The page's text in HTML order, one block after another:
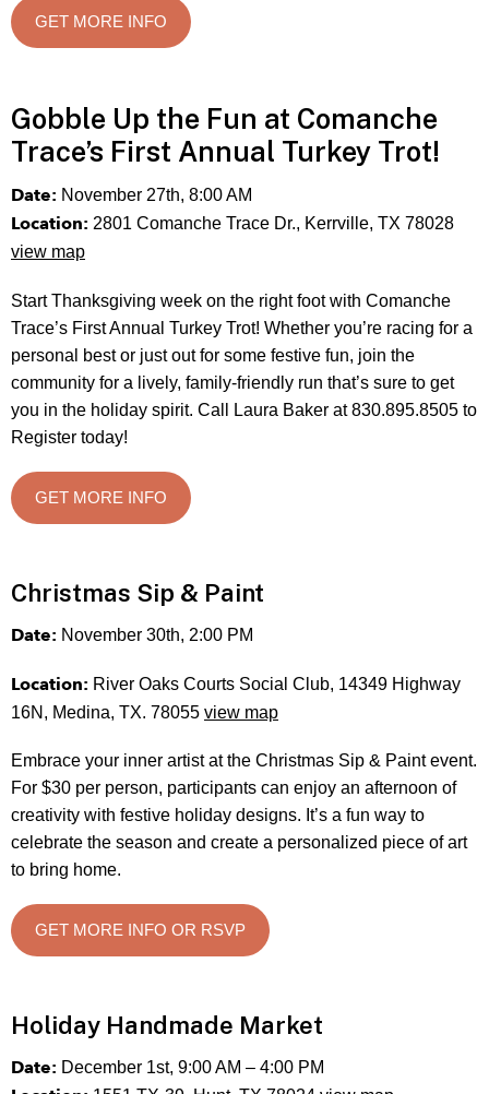
GET MORE INFO
Gobble Up the Fun at Comanche
Trace’s First Annual Turkey Trot!
Date: November 27th, 8:00 AM
Location: 2801 Comanche Trace Dr., Kerrville, TX 78028
view map
Start Thanksgiving week on the right foot with Comanche
Trace’s First Annual Turkey Trot! Whether you’re racing for a
personal best or just out for some festive fun, join the
community for a lively, family-friendly run that’s sure to get
you in the holiday spirit. Call Laura Baker at 830.895.8505 to
Register today!
GET MORE INFO
Christmas Sip & Paint
Date: November 30th, 2:00 PM
Location: River Oaks Courts Social Club, 14349 Highway
16N, Medina, TX. 78055 view map
Embrace your inner artist at the Christmas Sip & Paint event.
For $30 per person, participants can enjoy an afternoon of
creativity with festive holiday designs. It’s a fun way to
celebrate the season and create a personalized piece of art
to bring home.
GET MORE INFO OR RSVP
Holiday Handmade Market
Date: December 1st, 9:00 AM – 4:00 PM